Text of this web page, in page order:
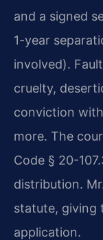
and a signed
1-year
involved).
cruelty,
conviction
more. The
Code § 20-
distribution.
statute, giving
application.